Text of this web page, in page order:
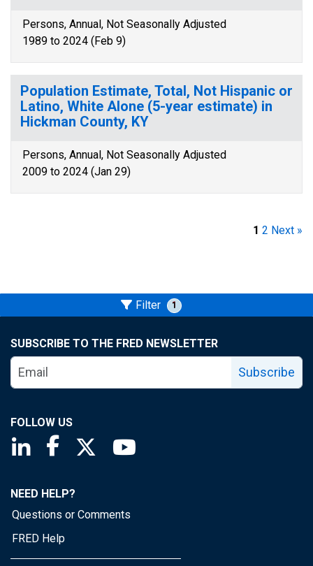
Persons, Annual, Not Seasonally Adjusted
1989 to 2024 (Feb 9)
Population Estimate, Total, Not Hispanic or
Latino, White Alone (5-year estimate) in
Hickman County, KY
Persons, Annual, Not Seasonally Adjusted
2009 to 2024 (Jan 29)
1 2 Next »
Filter 1
SUBSCRIBE TO THE FRED NEWSLETTER
Subscribe
FOLLOW US
Saint Louis Fed linkedin page
Saint Louis Fed facebook page
Saint Louis Fed X page
NEED HELP?
Questions or Comments
FRED Help